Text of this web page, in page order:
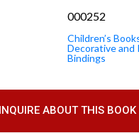
000252
Children’s
Decorative and
Bindings
INQUIRE ABOUT THIS BOOK